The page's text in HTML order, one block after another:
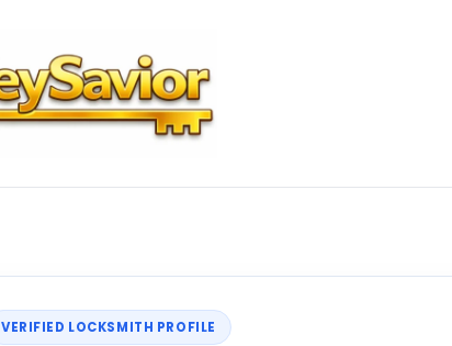
VERIFIED LOCKSMITH PROFILE